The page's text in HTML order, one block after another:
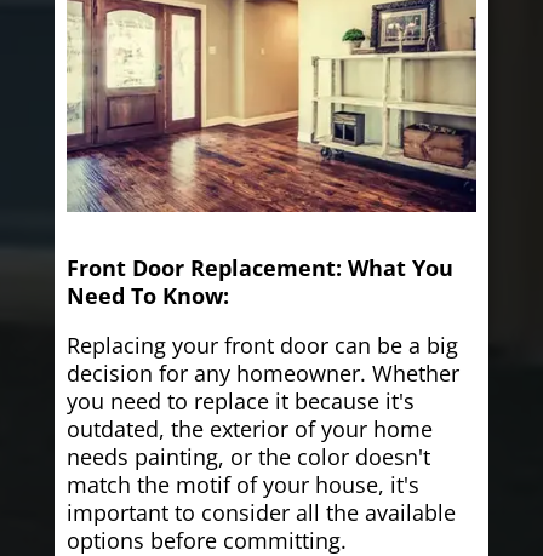
Front Door Replacement: What You
Need To Know:
Replacing your front door can be a big
decision for any homeowner. Whether
you need to replace it because it's
outdated, the exterior of your home
needs painting, or the color doesn't
match the motif of your house, it's
important to consider all the available
options before committing.